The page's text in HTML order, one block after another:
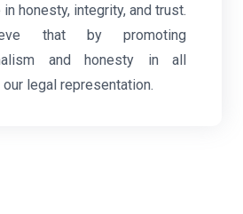
honesty, integrity, and trust.
that by promoting
and honesty in all
legal representation.